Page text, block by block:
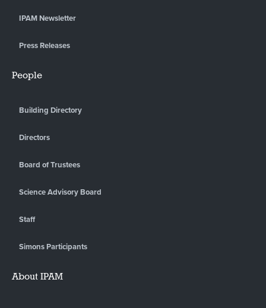
IPAM Newsletter
Press Releases
People
Building Directory
Directors
Board of Trustees
Science Advisory Board
Staff
Simons Participants
About IPAM